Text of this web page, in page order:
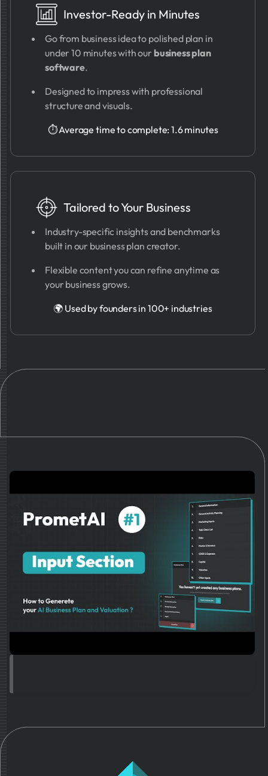
Investor-Ready in Minutes
Go from business idea to polished plan in
under 10 minutes with our business plan
software.
Designed to impress with professional
structure and visuals.
⏱ Average time to complete: 1.6 minutes
Tailored to Your Business
Industry-specific insights and benchmarks
built in our business plan creator.
Flexible content you can refine anytime as
your business grows.
🌍 Used by founders in 100+ industries